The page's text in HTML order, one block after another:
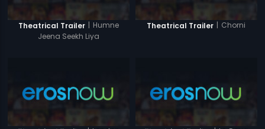
Theatrical Trailer | Humne
Jeena Seekh Liya
Theatrical Trailer | Chorni